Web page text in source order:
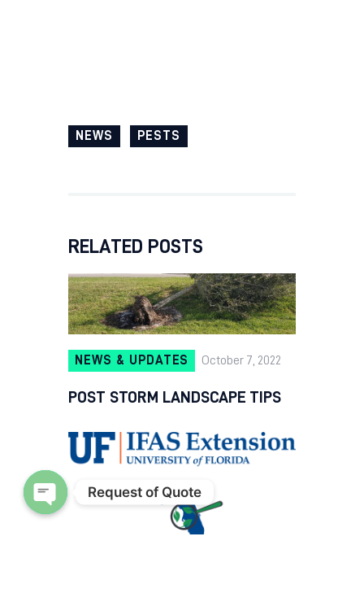
NEWS PESTS
RELATED POSTS
NEWS & UPDATES October 7, 2022
POST STORM LANDSCAPE TIPS
Request of Quote
Open chaty